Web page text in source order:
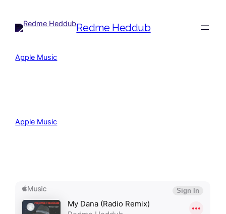
Redme Heddub
Apple Music
Apple Music